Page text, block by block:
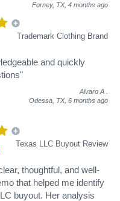
Forney, TX, 4 months ago
Trademark Clothing Brand
and quickly
Alvaro A
Odessa, TX, 6 months ago
Texas LLC Buyout Review
thoughtful, and well-
that helped me identify
buyout. Her analysis